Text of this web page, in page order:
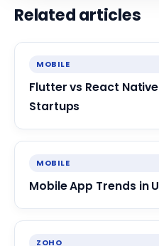
Related articles
MOBILE
Flutter vs React
Startups
MOBILE
Mobile App Trends in
ZOHO